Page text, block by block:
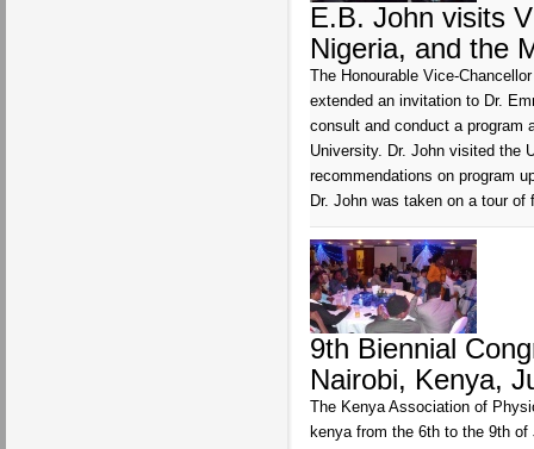
E.B. John visits
Nigeria, and the
The Honourable Vice-
extended an invitation to Dr.
consult and conduct a program
University. Dr. John visited the
recommendations on program
Dr. John was taken on a tour
9th Biennial
Nairobi, Kenya,
The Kenya Association of
kenya from the 6th to the 9th